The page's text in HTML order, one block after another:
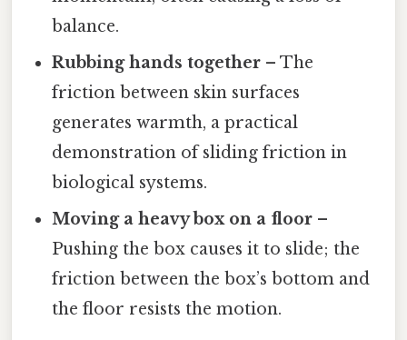
balance.
Rubbing hands together – The
friction between skin surfaces
generates warmth, a practical
demonstration of sliding friction in
biological systems.
Moving a heavy box on a floor –
Pushing the box causes it to slide; the
friction between the box’s bottom and
the floor resists the motion.